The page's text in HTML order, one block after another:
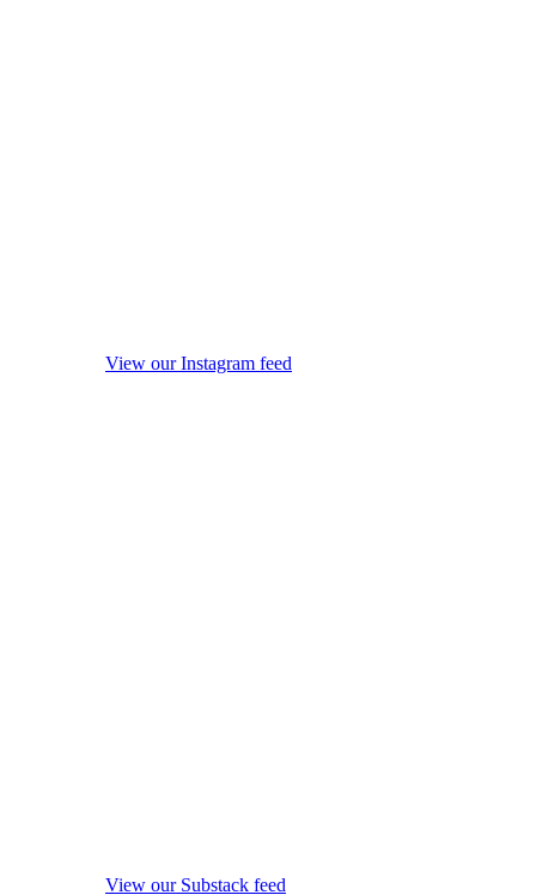
View our Instagram feed
View our Substack feed